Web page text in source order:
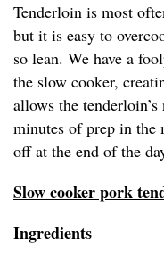
Tenderloin is most
but it is easy to
so lean. We have a
the slow cooker,
allows the
minutes of prep in the
off at the end of the
Slow cooker pork
Ingredients